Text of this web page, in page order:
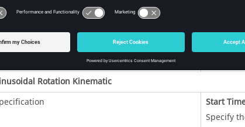
rotation
Point of
Specify
Rotation Kinematic
Start
Specify